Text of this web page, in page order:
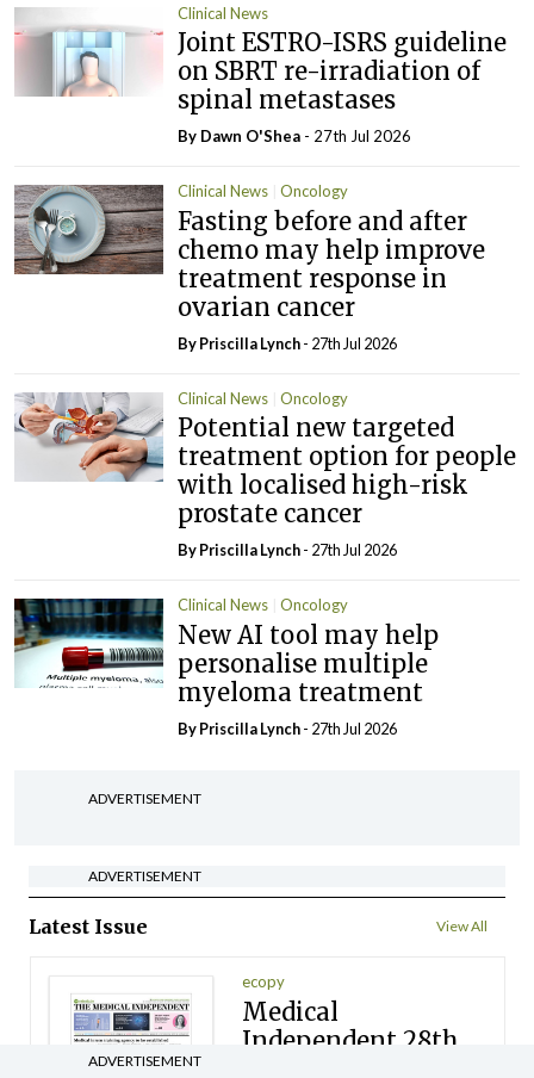
Clinical News
Joint ESTRO-ISRS guideline
on SBRT re-irradiation of
spinal metastases
By Dawn O'Shea - 27th Jul 2026
Clinical News Oncology
Fasting before and after
chemo may help improve
treatment response in
ovarian cancer
ByPriscilla Lynch- 27th Jul 2026
Clinical News Oncology
Potential new targeted
treatment option for people
with localised high-risk
prostate cancer
ByPriscilla Lynch- 27th Jul 2026
Clinical News Oncology
New AI tool may help
personalise multiple
myeloma treatment
ByPriscilla Lynch- 27th Jul 2026
ADVERTISEMENT
ADVERTISEMENT
Latest Issue View All
ecopy
Medical
Independent 28th
ADVERTISEMENT